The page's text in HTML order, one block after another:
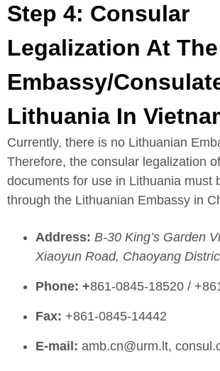
Step 4: Consular
Legalization At The
Embassy/
Lithuania In
Currently, there is no Lithuanian
Therefore, the consular legalization
documents for use in Lithuania must
through the Lithuanian Embassy in
Address: B-30 King’s Garden
Xiaoyun Road, Chaoyang
Phone: +861-0845-18520 /
Fax: +861-0845-14442
E-mail: amb.cn@urm.lt,